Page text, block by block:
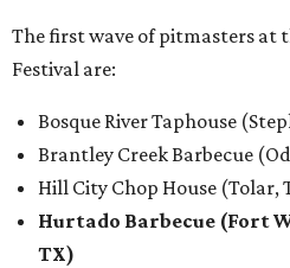
The first wave of pitmasters at
Festival are:
Bosque River Taphouse
Brantley Creek Barbecue
Hill City Chop House (Tolar,
Hurtado Barbecue (Fort
TX)